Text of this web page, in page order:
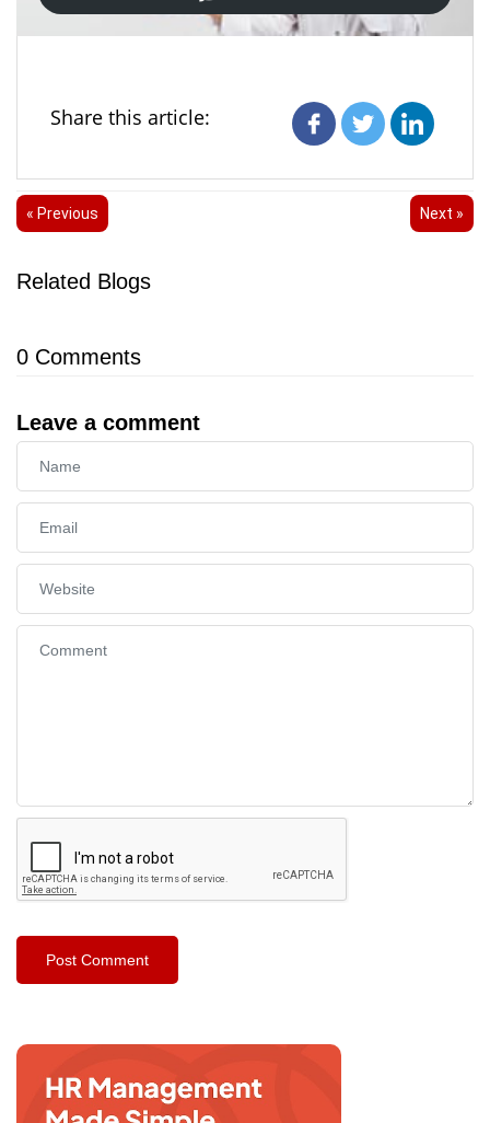
Share this article:
« Previous Next »
Related Blogs
0 Comments
Leave a comment